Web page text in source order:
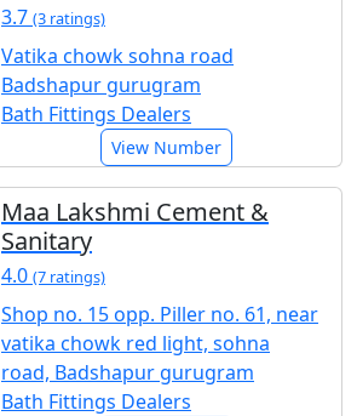
3.7 (3 ratings)
Vatika chowk sohna road
Badshapur gurugram
Bath Fittings Dealers
View Number
Maa Lakshmi Cement &
Sanitary
4.0 (7 ratings)
Shop no. 15 opp. Piller no. 61, near
vatika chowk red light, sohna
road, Badshapur gurugram
Bath Fittings Dealers